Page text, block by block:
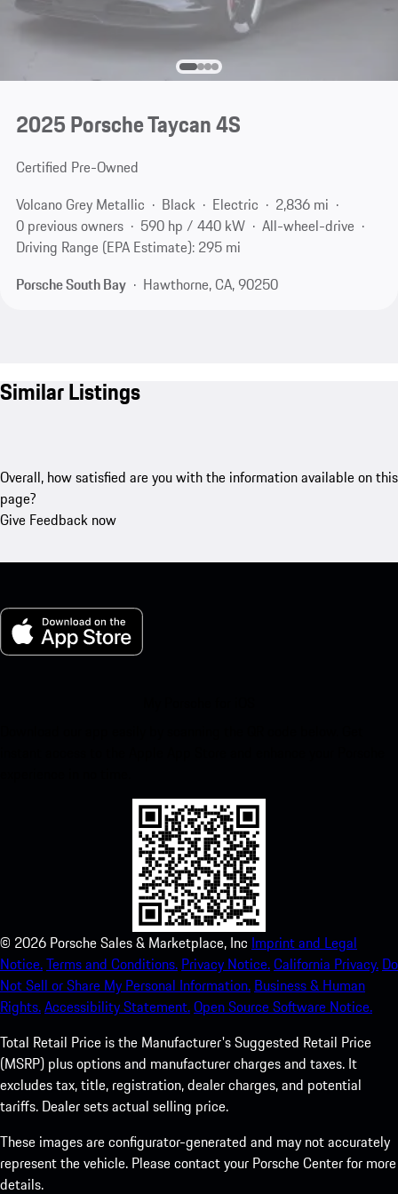
2025 Porsche Taycan 4S
Certified Pre-Owned
Volcano Grey Metallic
Black Electric
2,836 mi
0 previous owners
590 hp / 440 kW
All-wheel-drive
Driving Range (EPA Estimate): 295 mi
Porsche South Bay
Hawthorne, CA, 90250
Similar Listings
Overall, how satisfied are you with the information available on this
page?
Give Feedback now
© 2026 Porsche Sales & Marketplace, Inc Imprint and Legal
Notice.Terms and Conditions. Privacy Notice.California Privacy. Do
Not Sell or Share My Personal Information. Business & Human
Rights.Accessibility Statement.Open Source Software Notice.
Total Retail Price is the Manufacturer's Suggested Retail Price
(MSRP) plus options and manufacturer charges and taxes. It
excludes tax, title, registration, dealer charges, and potential
tariffs. Dealer sets actual selling price.
These images are configurator-generated and may not accurately
represent the vehicle. Please contact your Porsche Center for more
details.